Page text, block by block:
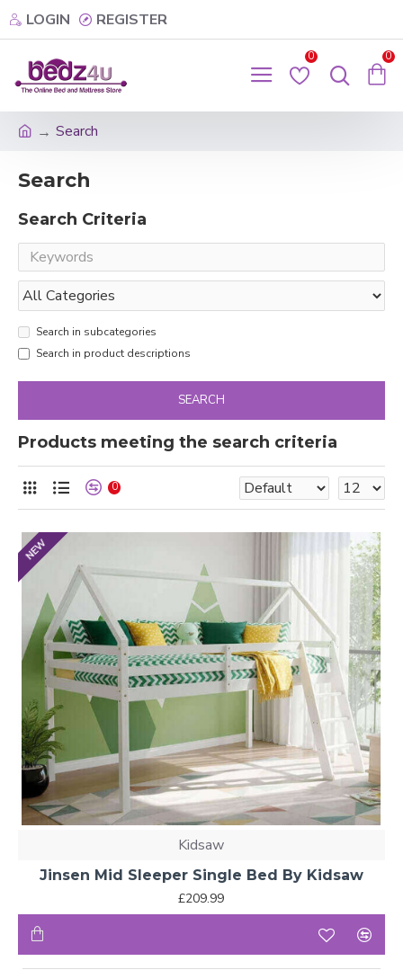
LOGIN REGISTER
0 0
Search
Search
Search Criteria
Search in subcategories
Search in product descriptions
SEARCH
Products meeting the search criteria
0
NEW
Kidsaw
Jinsen Mid Sleeper Single Bed By Kidsaw
£209.99